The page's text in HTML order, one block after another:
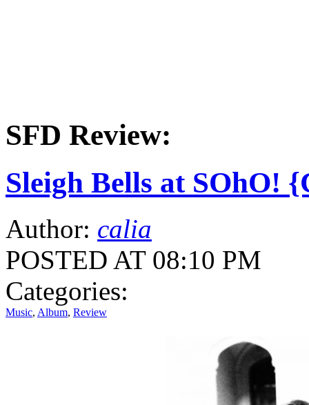
SFD Review:
Sleigh Bells at SOhO!
Author: calia
POSTED AT 08:10 PM
Categories:
Music, Album, Review